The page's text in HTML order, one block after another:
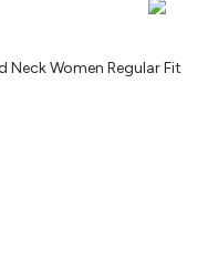
Neck Women Regular Fit